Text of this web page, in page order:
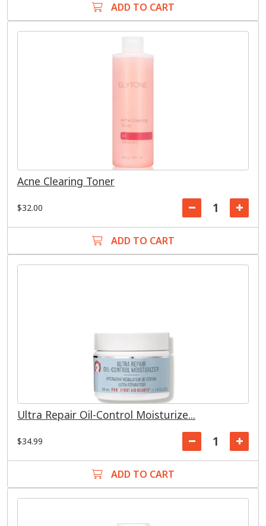
ADD TO CART
Acne Clearing Toner
$32.00
ADD TO CART
Ultra Repair Oil-Control Moisturize...
$34.99
ADD TO CART